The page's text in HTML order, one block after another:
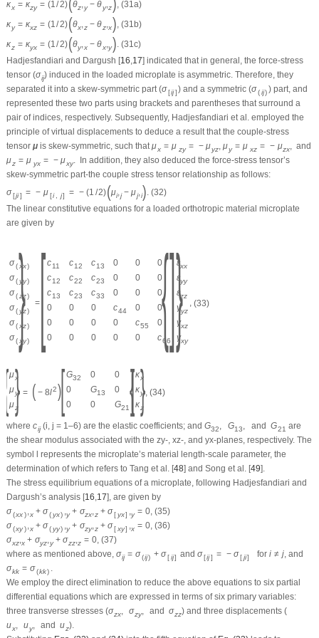
κx = κzy = (1/2) θz,y − θy,z , (31a)
κy = κxz = (1/2)(θx,z − θz,x), (31b)
κz = κyx = (1/2)(θy,x − θx,y). (31c)
Hadjesfandiari and Dargush [16 17] indicated that in general, the force-stress
tensor (σij) induced in the loaded microplate is asymmetric. Therefore, they
separated it into a skew-symmetric part (σ[ij] ) and a symmetric (σ(ij)) part, and
represented these two parts using brackets and parentheses that surround a
pair of indices, respectively. Subsequently, Hadjesfandiari et al. employed the
principle of virtual displacements to deduce a result that the couple-stress
tensor μis skew-symmetric, such that μx = μ zy = − μyz ,μy = μ xz = − μzx
and
μz = μ yx = − μxy
In addition, they also deduced the force-stress tensor’s
skew-symmetric part-the couple stress tensor relationship as follows:
σ[ji] = − μ [i j] = − (1 /2)(μi,j − μj,i). (32)
The linear constitutive equations for a loaded orthotropic material microplate
are given by
σ( xx)
σ(yy)
σ(zz)
σ(yz)
σ( x z)
σ( xy)
} =[c11 c12 c13 0 0
0
c12 c22 c23 0 0
0
c13 c23 c33 0 0
0
0
0 0 c44 0
0
0
0 0 0 c55
0
0
0 0 0 0 c66]
{ εxx
εyy
εzz
γyz
γxz
γxy
} , (33)
{μx
μy
μz
} = ( − 8l2)[G32 0
0
0
G13
0
0
0 G21 ]
{κx
κy
κz
}, (34)
where cij(i j = 1–6) are the elastic coefficients; and G32 G13 and G21 are
the shear modulus associated with the zy-, xz-, and yx-planes, respectively. The
symbol l represents the microplate’s material length-scale parameter, the
determination of which refers to Tang et al. [48] and Song et al. [49].
The stress equilibrium equations of a microplate, following Hadjesfandiari and
Dargush’s analysis [16 17], are given by
σ(xx) x + σ(yx) y + σzx z + σ[yx] y = 0 (35)
σ(xy) x + σ(yy) y + σzy z + σ[ xy] x = 0 (36)
σxz x + σyz y + σzz z = 0 (37)
where as mentioned above, σij = σ (ij) + σ[ij] and σ [ij] = − σ[ji] for i ≠ j, and
σkk = σ (kk)
We employ the direct elimination to reduce the above equations to six partial
differential equations which are expressed in terms of six primary variables:
three transverse stresses (σzx σzy and σzz) and three displacements (
ux uy and uz).